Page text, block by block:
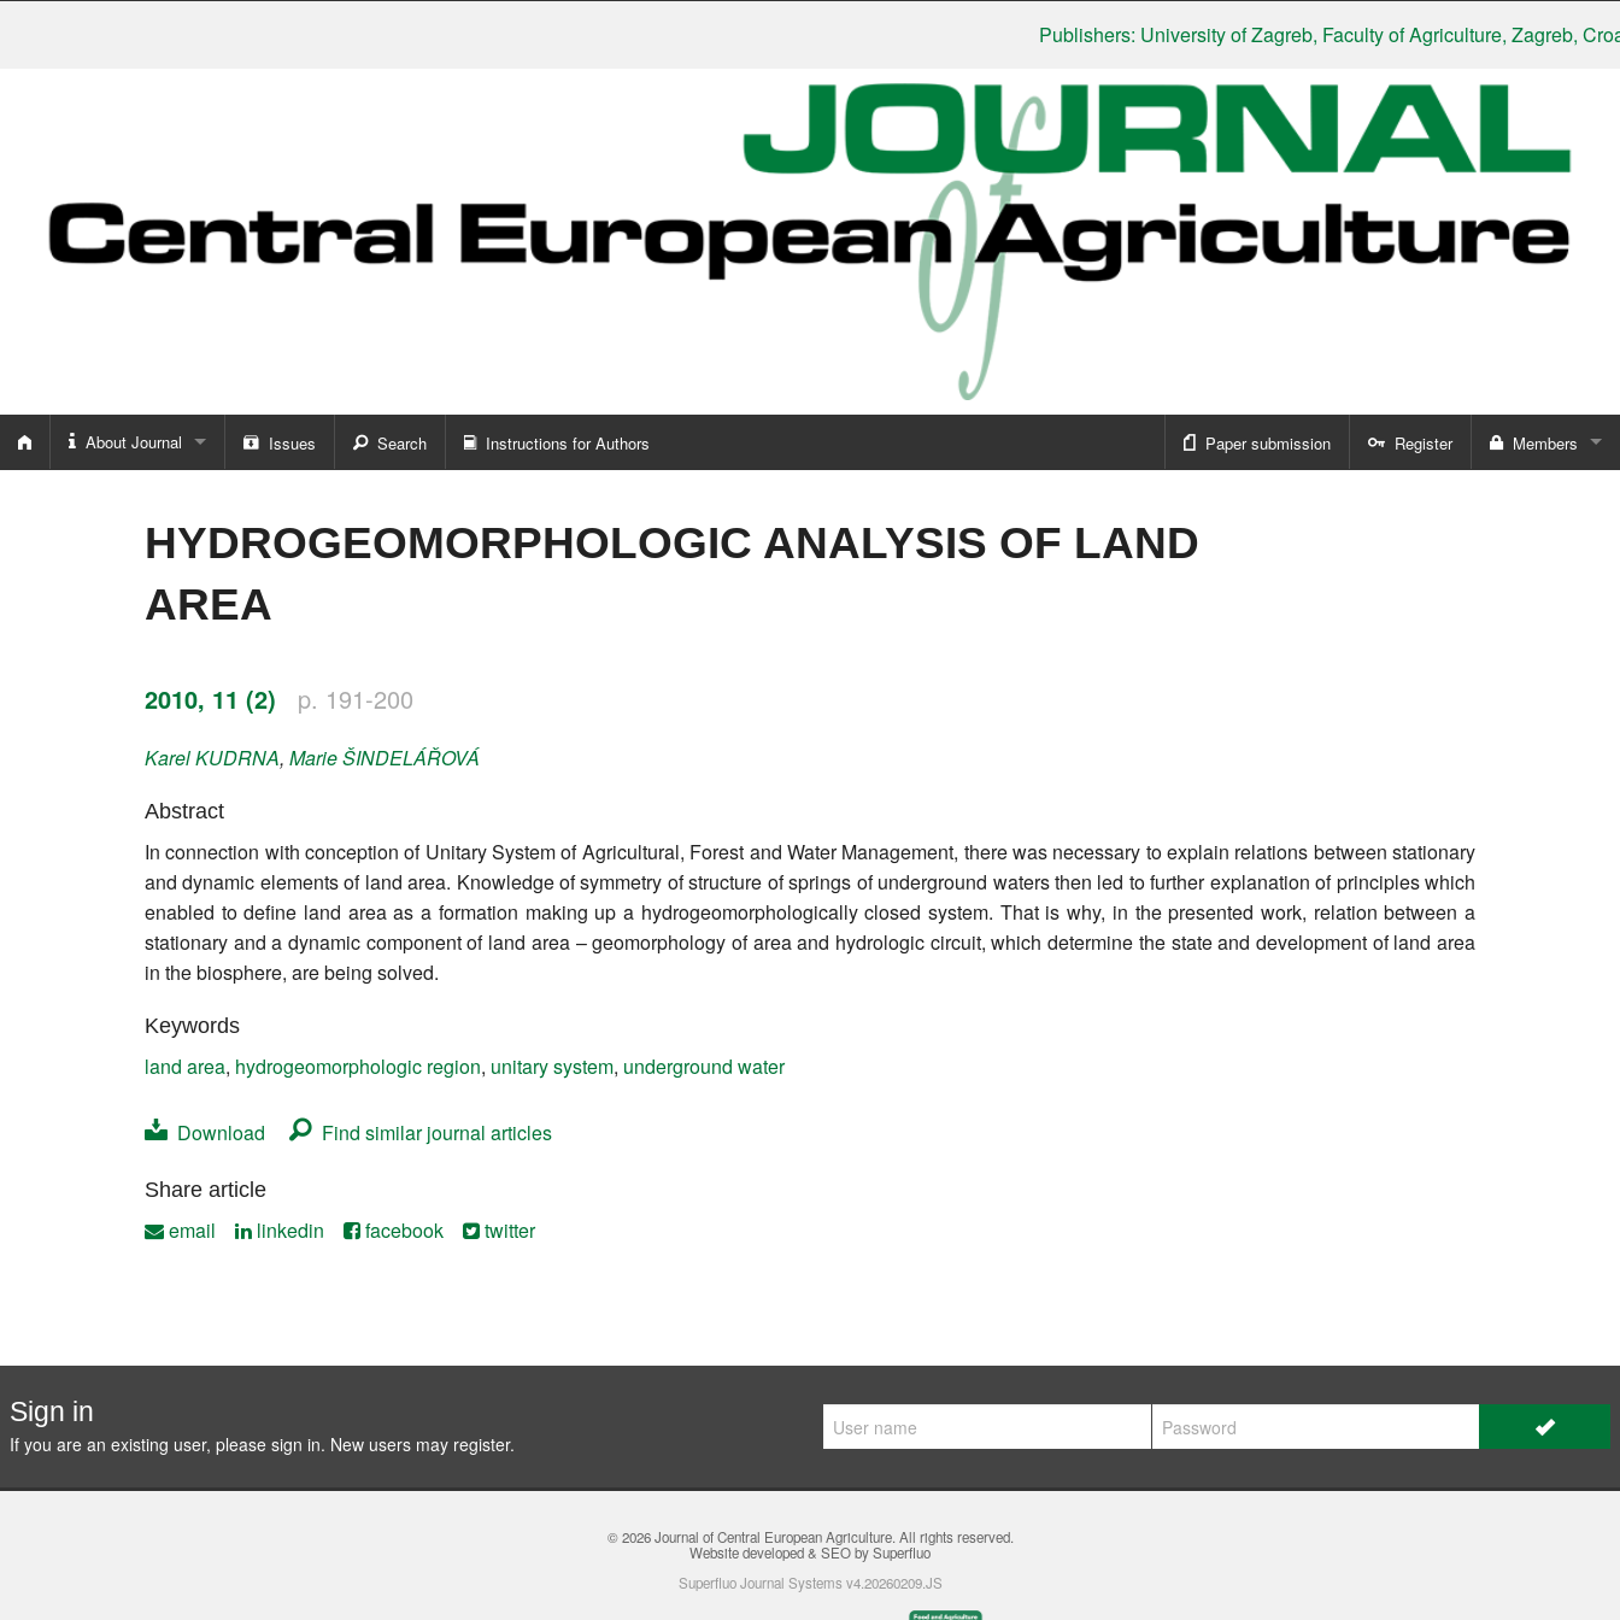
Publishers: University of Zagreb, Faculty of Agriculture, Zagreb, Croatia|
About Journal
Impressum
Word of editor
Ethics and malpractice statement
Issues Search Instructions for Authors Paper submission Register Members
HYDROGEOMORPHOLOGIC ANALYSIS OF LAND
AREA
2010, 11 (2) p. 191-200
KarelKUDRNA, MarieŠINDELÁŘOVÁ
Abstract
In connection with conception of Unitary System of Agricultural, Forest and Water Management, there was necessary to explain relations between stationary
and dynamic elements of land area. Knowledge of symmetry of structure of springs of underground waters then led to further explanation of principles which
enabled to define land area as a formation making up a hydrogeomorphologically closed system. That is why, in the presented work, relation between a
stationary and a dynamic component of land area – geomorphology of area and hydrologic circuit, which determine the state and development of land area
in the biosphere, are being solved.
Keywords
land area, hydrogeomorphologic region, unitary system, underground water
Download Find similar journal articles
Share article
email linkedin facebook twitter
Sign in
If you are an existing user, please sign in. New users may register.
© 2026Journal of Central European Agriculture. All rights reserved.
Website developed & SEO by Superfluo
Superfluo Journal Systems v4.20260209.JS